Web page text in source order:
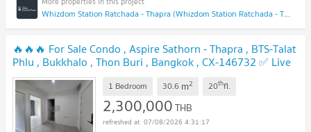
Whizdom Station Ratchada - Thapra (Whizdom Station Ratchada - Thapra )
🔥🔥🔥 For Sale Condo , Aspire Sathorn - Thapra , BTS-Talat
Phlu , Bukkhalo , Thon Buri , Bangkok , CX-146732 ✅ Live
chat with us ADD LINE @connexproperty ✅ 🔥🔥🔥
1 Bedroom 30.6 m2 20thfl.
2,300,000THB
07/08/2026 4:31:17